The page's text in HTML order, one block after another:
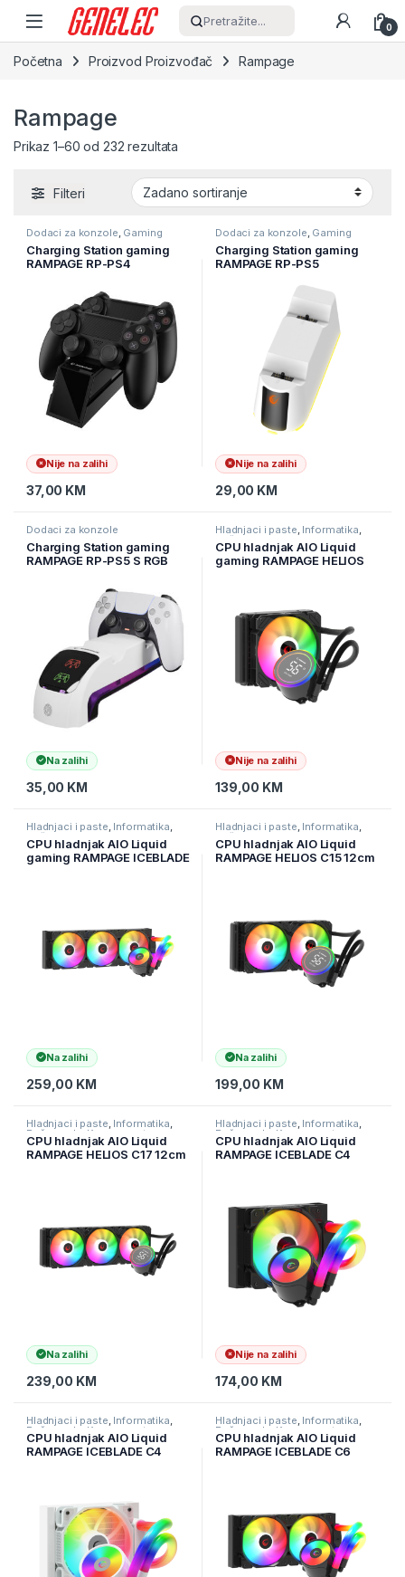
Skip to navigation
Skip to content
Pretražite... 0
Početna Proizvod Proizvođač Rampage
Rampage
Prikaz 1–60 od 232 rezultata
Filteri
Dodaci za konzole, Gaming
Charging Station gaming
RAMPAGE RP-PS4
punjenje dva PS4 game pad
Nije na zalihi
37,00 KM
Dodaci za konzole, Gaming
Charging Station gaming
RAMPAGE RP-PS5
Fast Charging Station,
Nije na zalihi
29,00 KM
Dodaci za konzole
Charging Station gaming
RAMPAGE RP-PS5 S RGB
with PlayStation 5 Slim
Compatible Fast Charging
Station, 41985
Na zalihi
35,00 KM
Hladnjaci i paste, Informatika,
Računarske Komponente
CPU hladnjak AIO Liquid
gaming RAMPAGE HELIOS
Nije na zalihi
139,00 KM
Hladnjaci i paste, Informatika,
Računarske Komponente
CPU hladnjak AIO Liquid
gaming RAMPAGE ICEBLADE
Na zalihi
259,00 KM
Hladnjaci i paste, Informatika,
Računarske Komponente
CPU hladnjak AIO Liquid
RAMPAGE HELIOS C15 12cm
Na zalihi
199,00 KM
Hladnjaci i paste, Informatika,
Računarske Komponente
CPU hladnjak AIO Liquid
RAMPAGE HELIOS C17 12cm
Na zalihi
239,00 KM
Hladnjaci i paste, Informatika,
Računarske Komponente
CPU hladnjak AIO Liquid
RAMPAGE ICEBLADE C4
Nije na zalihi
174,00 KM
Hladnjaci i paste, Informatika,
Računarske Komponente
CPU hladnjak AIO Liquid
RAMPAGE ICEBLADE C4
Hladnjaci i paste, Informatika,
Računarske Komponente
CPU hladnjak AIO Liquid
RAMPAGE ICEBLADE C6